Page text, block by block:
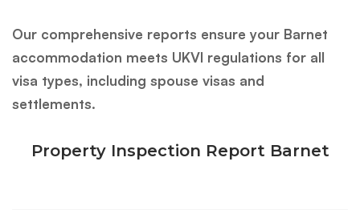
Our comprehensive reports ensure your Barnet
accommodation meets UKVI regulations for all
visa types, including spouse visas and
settlements. ‍‍‍
Property Inspection Report Barnet